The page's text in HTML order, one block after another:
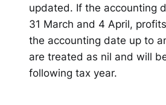
updated. If the accounting
31 March and 4 April,
the accounting date up to
are treated as nil and will
following tax year.